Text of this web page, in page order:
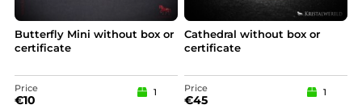
Butterfly Mini without box or
certificate
Price
€10
1
Cathedral without box or
certificate
Price
€45
1